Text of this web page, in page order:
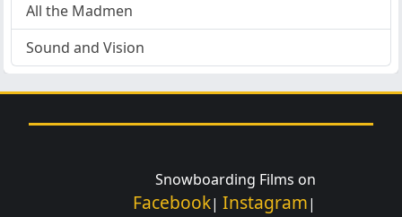
All the Madmen
Sound and Vision
Snowboarding Films on
Facebook| Instagram|